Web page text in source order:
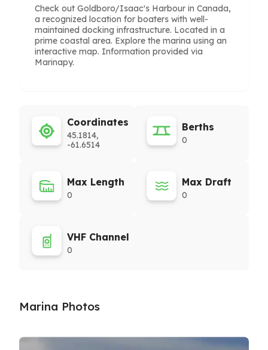
Check out Goldboro/Isaac's Harbour in Canada,
a recognized location for boaters with well-
maintained docking infrastructure. Located in a
prime coastal area. Explore the marina using an
interactive map. Information provided via
Marinapy.
Coordinates
45.1814,
-61.6514
Berths
0
Max Length
0
Max Draft
0
VHF Channel
0
Marina Photos